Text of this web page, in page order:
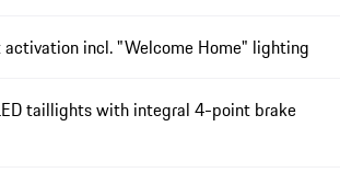
incl. "Welcome Home" lighting
taillights with integral 4-point brake